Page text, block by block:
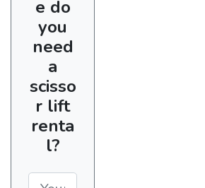
e do
you
need
a
scisso
r lift
renta
l?